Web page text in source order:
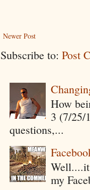
Newer Post
Subscribe to: Post
How
3 (7/25/
questions,...
my